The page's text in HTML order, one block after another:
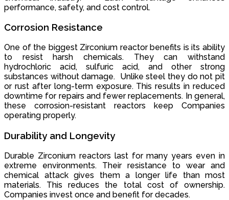
performance, safety, and cost control.
Corrosion Resistance
One of the biggest Zirconium reactor benefits is its ability
to resist harsh chemicals. They can withstand
hydrochloric acid, sulfuric acid, and other strong
substances without damage. Unlike steel they do not pit
or rust after long-term exposure. This results in reduced
downtime for repairs and fewer replacements. In general,
these corrosion-resistant reactors keep Companies
operating properly.
Durability and Longevity
Durable Zirconium reactors last for many years even in
extreme environments. Their resistance to wear and
chemical attack gives them a longer life than most
materials. This reduces the total cost of ownership.
Companies invest once and benefit for decades.